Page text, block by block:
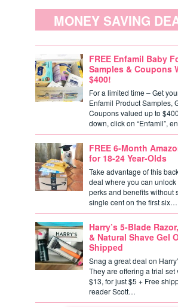
MONEY SAVING
FREE Enfamil Baby
Samples & Coupons
$400!
For a limited time – Get
Enfamil Product Samples,
Coupons valued up to
down, click on “Enfamil”,
FREE 6-Month
for 18-24 Year-Olds
Take advantage of this
deal where you can unlock
perks and benefits without
single cent on the first six…
Harry’s 5-Blade
& Natural Shave Gel
Shipped
Snag a great deal on
They are offering a trial set
$13, for just $5 + Free
reader Scott…